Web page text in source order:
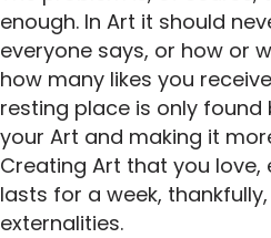
enough. In Art it should
everyone says, or how or
how many likes you
resting place is only
your Art and making it
Creating Art that you
lasts for a week,
externalities.